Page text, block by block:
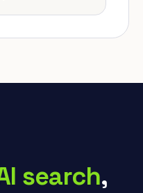
search,